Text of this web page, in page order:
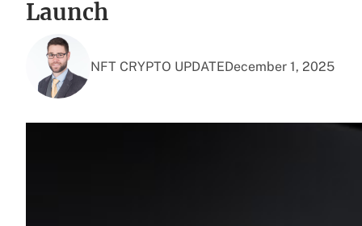
Launch
NFT CRYPTO UPDATEDecember 1, 2025